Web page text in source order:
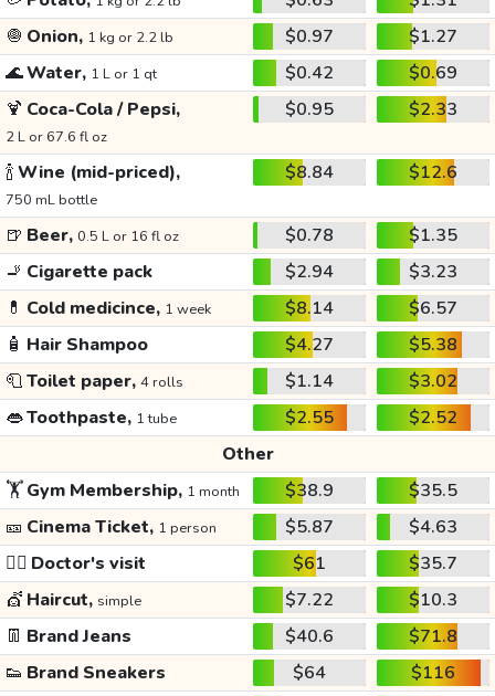
🧅 Onion, 1 kg or 2.2 lb $0.97
$1.27
🌊Water, 1 L or 1 qt $0.42
$0.69
🍹 Coca-Cola / Pepsi,
2 L or 67.6 fl oz
$0.95 $2.33
🍾Wine (mid-priced),
750 mL bottle
$8.84 $12.6
🍺 Beer, 0.5 L or 16 fl oz $0.78
$1.35
🚬 Cigarette pack $2.94
$3.23
💊 Cold medicince, 1 week $8.14
$6.57
🧴 Hair Shampoo $4.27
$5.38
🧻Toilet paper, 4 rolls $1.14
$3.02
👄Toothpaste, 1 tube $2.55
$2.52
Other
🏋️Gym Membership, 1 month $38.9
$35.5
🎫 Cinema Ticket, 1 person $5.87
$4.63
👩‍⚕️ Doctor's visit $61
$35.7
💇 Haircut, simple $7.22
$10.3
👖 Brand Jeans $40.6
$71.8
👟 Brand Sneakers $64
$116